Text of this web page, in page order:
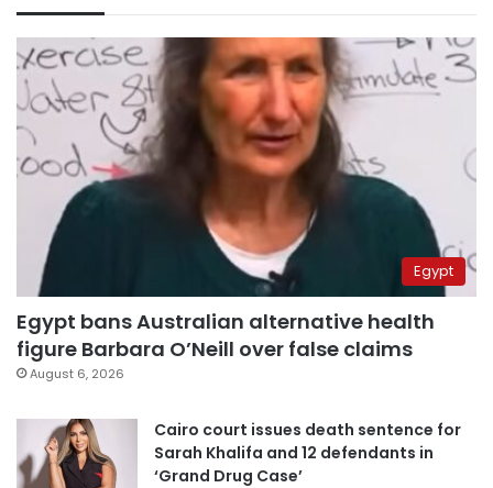
Egypt
Egypt bans Australian alternative health
figure Barbara O’Neill over false claims
August 6, 2026
Cairo court issues death sentence for
Sarah Khalifa and 12 defendants in
‘Grand Drug Case’